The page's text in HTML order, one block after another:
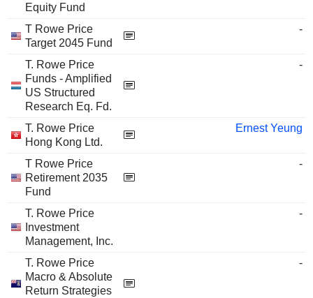
Equity Fund
T Rowe Price
Target 2045 Fund
-
T. Rowe Price
Funds - Amplified
US Structured
Research Eq. Fd.
-
T. Rowe Price
Hong Kong Ltd.
Ernest Yeung
T Rowe Price
Retirement 2035
Fund
-
T. Rowe Price
Investment
Management, Inc.
-
T. Rowe Price
Macro & Absolute
Return Strategies
-